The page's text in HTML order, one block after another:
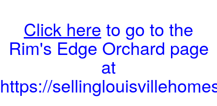
Click here to go to the
Rim's Edge Orchard page
at
https://